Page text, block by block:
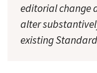
editorial change
alter
existing